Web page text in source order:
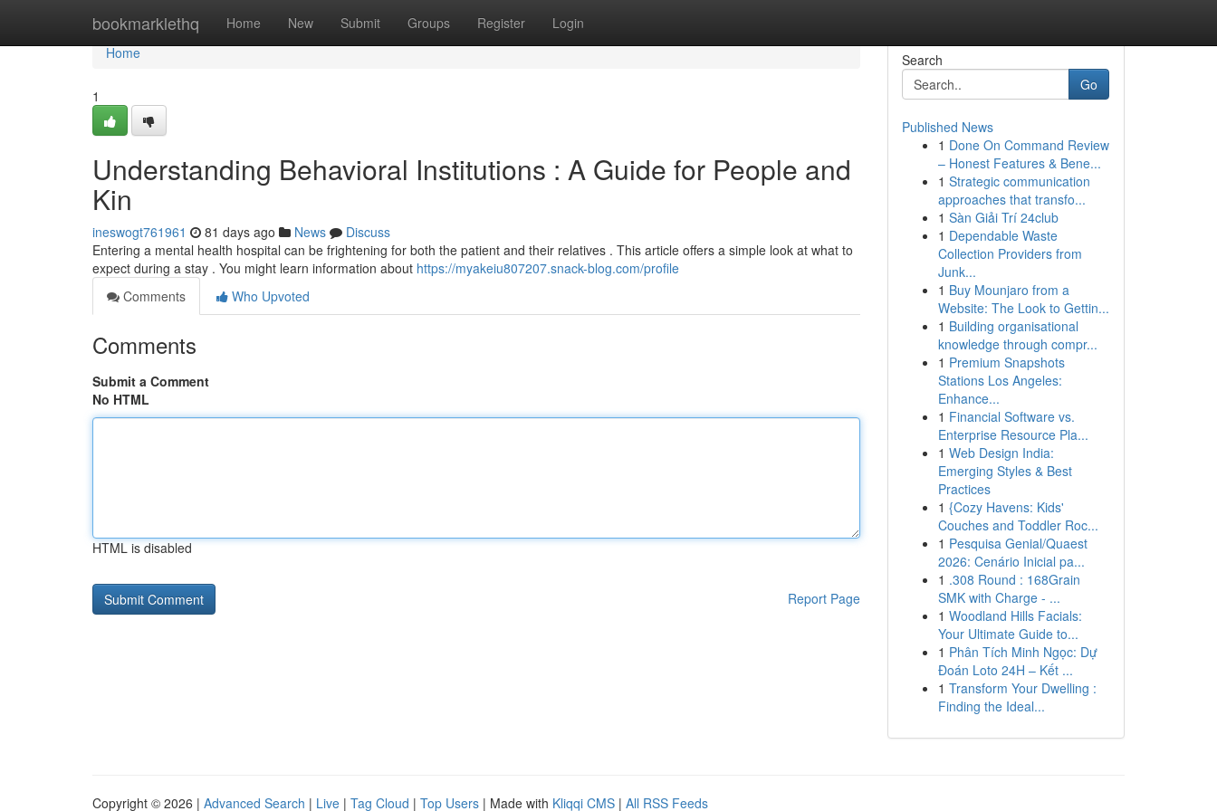
bookmarklethq Home New Submit Groups Register Login
Home
Home
1
Understanding Behavioral Institutions : A Guide for People and
Kin
ineswogt761961 81 days ago News
Discuss
Entering a mental health hospital can be frightening for both the patient and their relatives . This article offers a simple look at what to
expect during a stay . You might learn information about https://myakeiu807207.snack-blog.com/profile
Comments
Who Upvoted
Comments
Submit a Comment
No HTML
HTML is disabled
Report Page
Search
Go
Published News
1 Done On Command Review
– Honest Features & Bene...
1 Strategic communication
approaches that transfo...
1 Sàn Giải Trí 24club
1 Dependable Waste
Collection Providers from
Junk...
1 Buy Mounjaro from a
Website: The Look to Gettin...
1 Building organisational
knowledge through compr...
1 Premium Snapshots
Stations Los Angeles:
Enhance...
1 Financial Software vs.
Enterprise Resource Pla...
1 Web Design India:
Emerging Styles & Best
Practices
1 {Cozy Havens: Kids'
Couches and Toddler Roc...
1 Pesquisa Genial/Quaest
2026: Cenário Inicial pa...
1 .308 Round : 168Grain
SMK with Charge - ...
1 Woodland Hills Facials:
Your Ultimate Guide to...
1 Phân Tích Minh Ngọc: Dự
Đoán Loto 24H – Kết ...
1 Transform Your Dwelling :
Finding the Ideal...
Copyright © 2026 | Advanced Search | Live | Tag Cloud | Top Users | Made with Kliqqi CMS | All RSS Feeds